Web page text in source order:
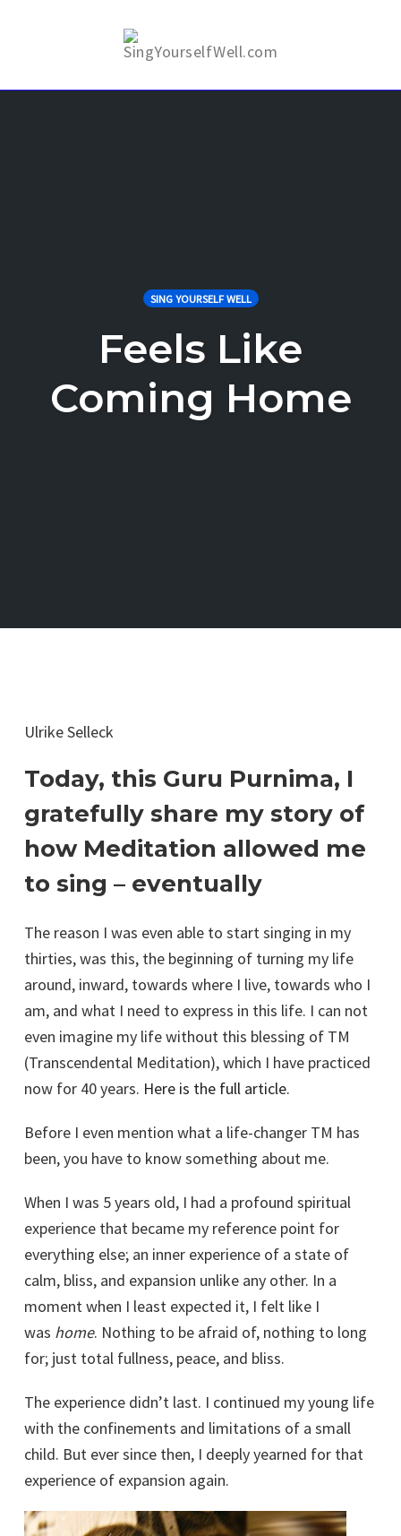
SING YOURSELF WELL
Feels Like
Coming Home
Ulrike Selleck
Today, this Guru Purnima, I
gratefully share my story of
how Meditation allowed me
to sing – eventually
The reason I was even able to start singing in my
thirties, was this, the beginning of turning my life
around, inward, towards where I live, towards who I
am, and what I need to express in this life. I can not
even imagine my life without this blessing of TM
(Transcendental Meditation), which I have practiced
now for 40 years. Here is the full article.
Before I even mention what a life-changer TM has
been, you have to know something about me.
When I was 5 years old, I had a profound spiritual
experience that became my reference point for
everything else; an inner experience of a state of
calm, bliss, and expansion unlike any other. In a
moment when I least expected it, I felt like I
was home. Nothing to be afraid of, nothing to long
for; just total fullness, peace, and bliss.
The experience didn’t last. I continued my young life
with the confinements and limitations of a small
child. But ever since then, I deeply yearned for that
experience of expansion again.